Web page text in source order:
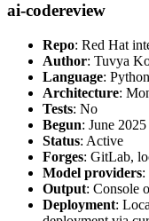
ai-codereview
Repo: Red Hat
Author: Tuvya
Language:
Architecture:
Tests: No
Begun: June 2025
Status: Active
Forges: GitLab,
Model providers:
Output: Console
Deployment: